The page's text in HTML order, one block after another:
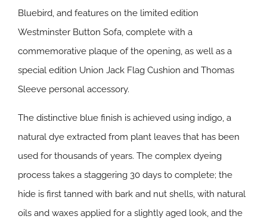
Bluebird, and features on the limited edition
Westminster Button Sofa, complete with a
commemorative plaque of the opening, as well as a
special edition Union Jack Flag Cushion and Thomas
Sleeve personal accessory.
The distinctive blue finish is achieved using indigo, a
natural dye extracted from plant leaves that has been
used for thousands of years. The complex dyeing
process takes a staggering 30 days to complete; the
hide is first tanned with bark and nut shells, with natural
oils and waxes applied for a slightly aged look, and the